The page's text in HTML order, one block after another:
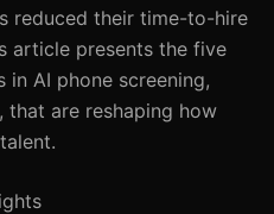
reduced their time-to-hire
article presents the five
AI phone screening,
are reshaping how